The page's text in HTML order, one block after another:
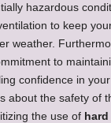
hazardous
to keep
weather.
to
confidence in
about the safety of
the use of